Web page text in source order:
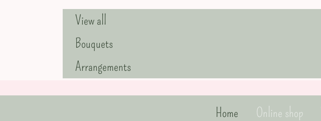
View all
Bouquets
Arrangements
Home Online shop